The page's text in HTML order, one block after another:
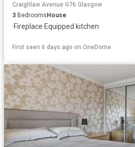
Craighlaw Avenue G76 Glasgow
3 BedroomsHouse
·Fireplace·Equipped kitchen
First seen 6 days ago on OneDome